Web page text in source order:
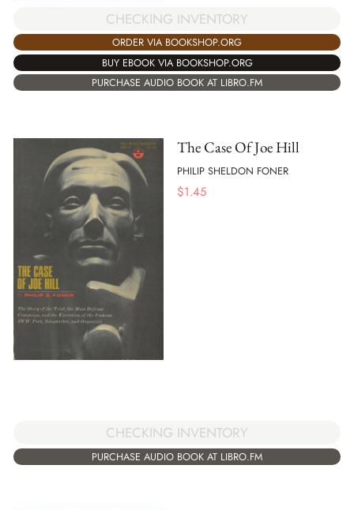
CHECKING INVENTORY
ORDER VIA BOOKSHOP.ORG
BUY EBOOK VIA BOOKSHOP.ORG
PURCHASE AUDIO BOOK AT LIBRO.FM
The Case Of Joe Hill
PHILIP SHELDON FONER
$1.45
CHECKING INVENTORY
PURCHASE AUDIO BOOK AT LIBRO.FM